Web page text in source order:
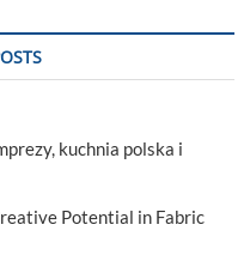
kuchnia polska i
Potential in Fabric